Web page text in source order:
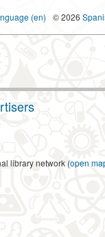
(en) © 2026
library network (open